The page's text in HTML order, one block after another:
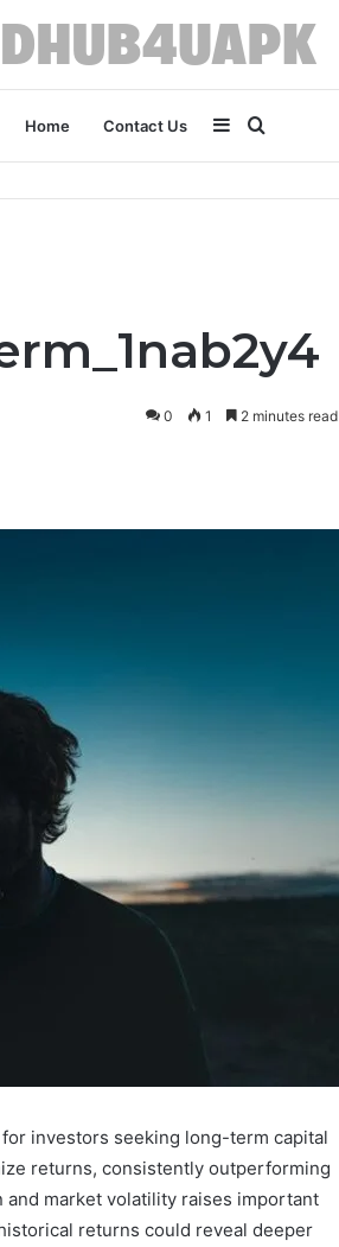
Home Contact Us
for
Sidebar
0 1 2 minutes read
for investors seeking long-term capital
returns, consistently outperforming
and market volatility raises important
returns could reveal deeper